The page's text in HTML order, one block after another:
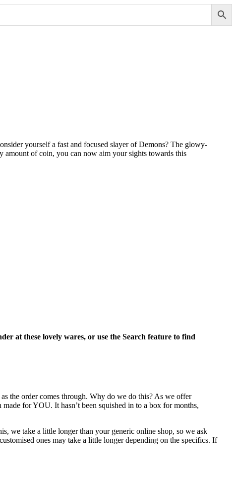
yourself a fast and focused slayer of Demons? The glowy-
amount of coin, you can now aim your sights towards this
at these lovely wares, or use the Search feature to find
the order comes through. Why do we do this? As we offer
for YOU. It hasn’t been squished in to a box for months,
we take a little longer than your generic online shop, so we ask
ones may take a little longer depending on the specifics. If